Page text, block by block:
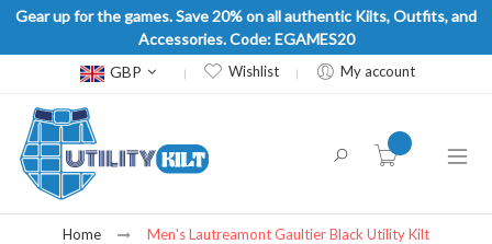
Gear up for the games. Save 20% on all authentic Kilts, Outfits, and
Accessories. Code: EGAMES20
Currency
GBP Wishlist My account
item(s) -
Home Men's Lautreamont Gaultier Black Utility Kilt